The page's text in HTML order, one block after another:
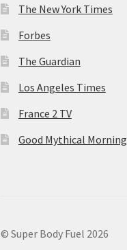
The New York Times
Forbes
The Guardian
Los Angeles Times
France 2 TV
Good Mythical Morning
© Super Body Fuel 2026